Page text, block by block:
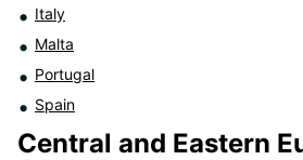
Italy
Malta
Portugal
Spain
Central and Eastern